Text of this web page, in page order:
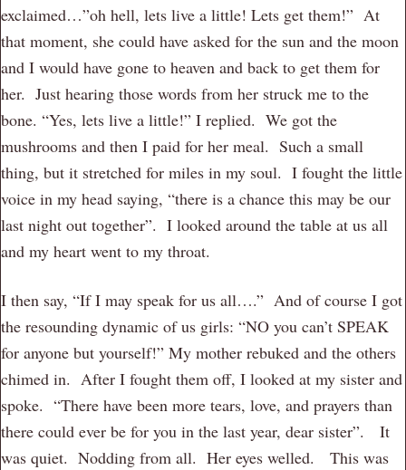
exclaimed…”oh hell, lets live a little! Lets get them!” At
that moment, she could have asked for the sun and the moon
and I would have gone to heaven and back to get them for
her. Just hearing those words from her struck me to the
bone. “Yes, lets live a little!” I replied. We got the
mushrooms and then I paid for her meal. Such a small
thing, but it stretched for miles in my soul. I fought the little
voice in my head saying, “there is a chance this may be our
last night out together”. I looked around the table at us all
and my heart went to my throat.
I then say, “If I may speak for us all….” And of course I got
the resounding dynamic of us girls: “NO you can’t SPEAK
for anyone but yourself!” My mother rebuked and the others
chimed in. After I fought them off, I looked at my sister and
spoke. “There have been more tears, love, and prayers than
there could ever be for you in the last year, dear sister”. It
was quiet. Nodding from all. Her eyes welled. This was